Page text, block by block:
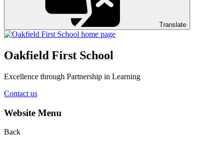
Translate
Oakfield First School
Excellence through Partnership in Learning
Contact us
Website Menu
Back